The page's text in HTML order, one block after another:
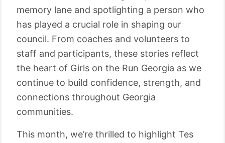
memory lane and spotlighting a person who
has played a crucial role in shaping our
council. From coaches and volunteers to
staff and participants, these stories reflect
the heart of Girls on the Run Georgia as we
continue to build confidence, strength, and
connections throughout Georgia
communities.
This month, we’re thrilled to highlight Tes